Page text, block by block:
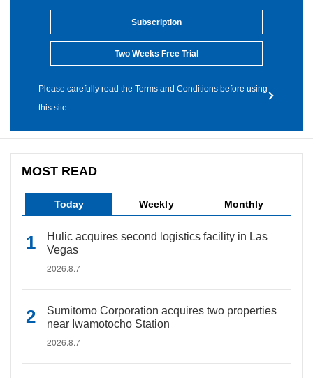
Subscription
Two Weeks Free Trial
Please carefully read the Terms and Conditions before using
this site.
MOST READ
Today Weekly Monthly
Hulic acquires second logistics facility in Las
Vegas
2026.8.7
Sumitomo Corporation acquires two properties
near Iwamotocho Station
2026.8.7